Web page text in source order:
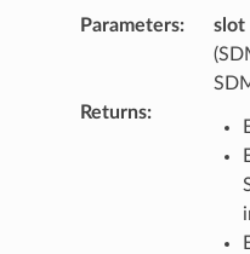
Parameters: slot
Returns: